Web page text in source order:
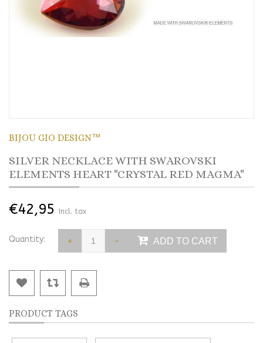
BIJOU GIO DESIGN™
SILVER NECKLACE WITH SWAROVSKI
ELEMENTS HEART "CRYSTAL RED MAGMA"
€42,95 Incl. tax
Quantity: + - ADD TO CART
PRODUCT TAGS